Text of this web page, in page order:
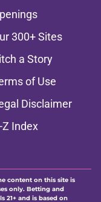
300+ Sites
a Story
of Use
Disclaimer
Z Index
content on this site is
only. Betting and
21+ and is based on